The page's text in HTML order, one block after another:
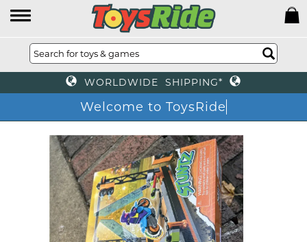
WORLDWIDE SHIPPING*
Welcome to ToysRide